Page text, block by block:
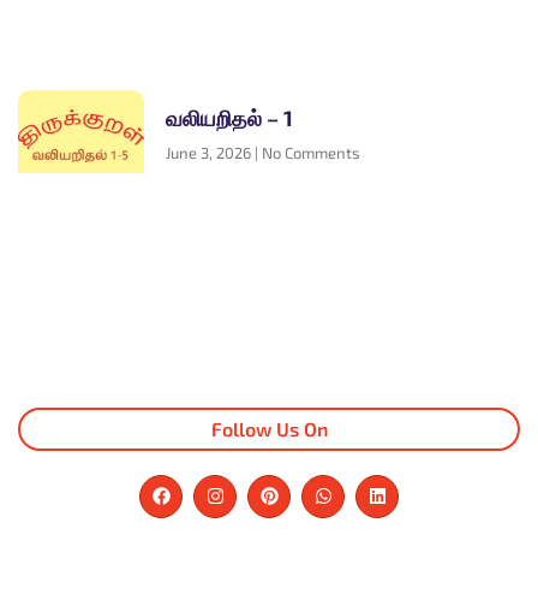
வலியறிதல் – 1
June 3, 2026 No Comments
Follow Us On